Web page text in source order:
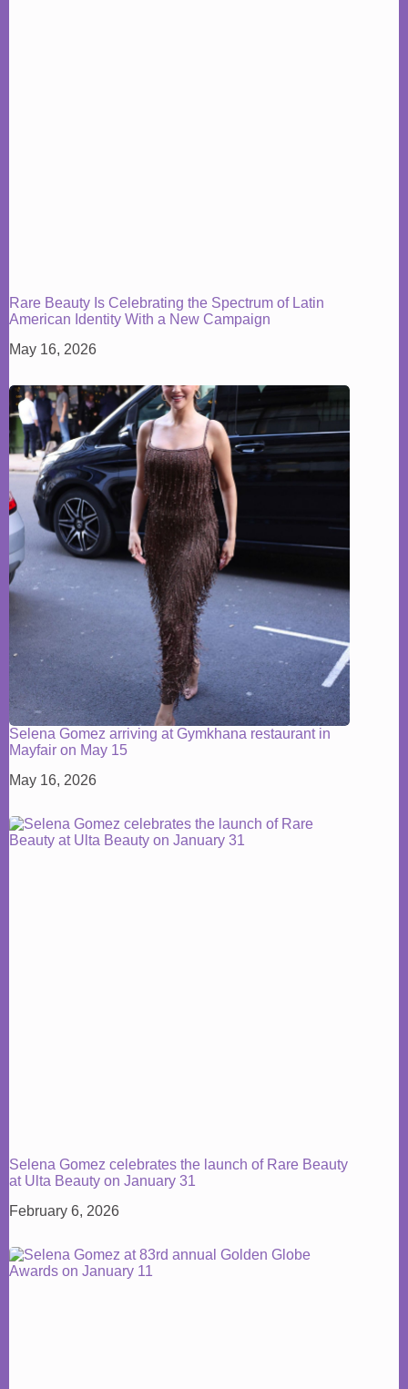
Rare Beauty Is Celebrating the Spectrum of Latin
American Identity With a New Campaign
May 16, 2026
Selena Gomez arriving at Gymkhana restaurant in
Mayfair on May 15
May 16, 2026
Selena Gomez celebrates the launch of Rare Beauty
at Ulta Beauty on January 31
February 6, 2026